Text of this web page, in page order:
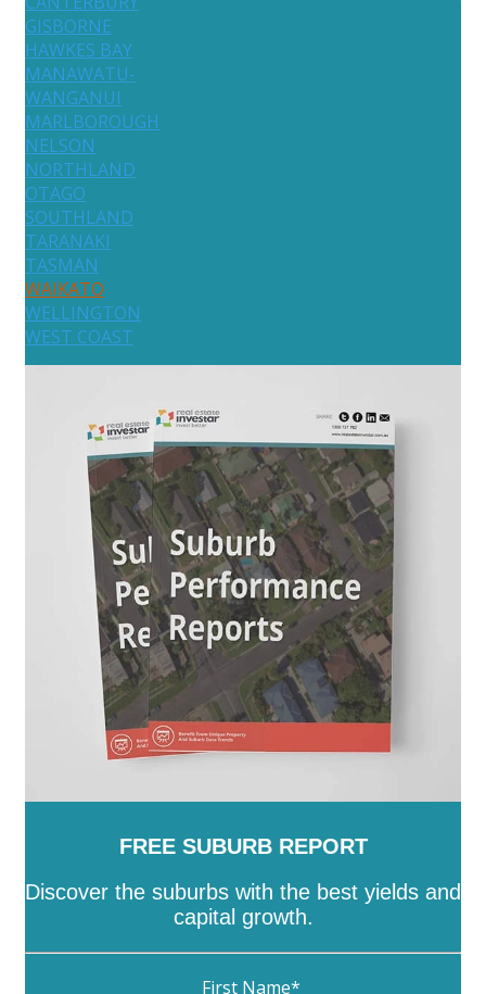
GISBORNE
HAWKES BAY
MANAWATU-
WANGANUI
MARLBOROUGH
NELSON
NORTHLAND
OTAGO
SOUTHLAND
TARANAKI
TASMAN
WAIKATO
WELLINGTON
WEST COAST
FREE SUBURB REPORT
Discover the suburbs with the best yields and
capital growth.
First Name*